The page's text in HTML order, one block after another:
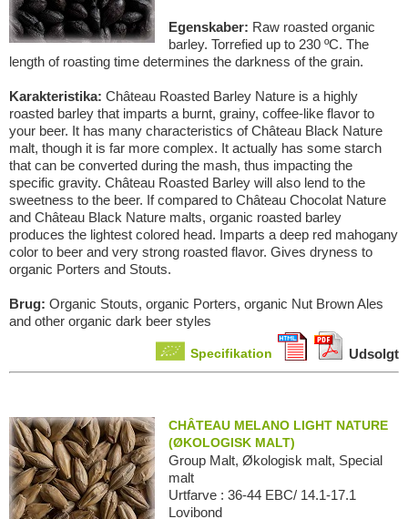
Egenskaber: Raw roasted organic
barley. Torrefied up to 230 ºC. The
length of roasting time determines the darkness of the grain.
Karakteristika: Château Roasted Barley Nature is a highly
roasted barley that imparts a burnt, grainy, coffee-like flavor to
your beer. It has many characteristics of Château Black Nature
malt, though it is far more complex. It actually has some starch
that can be converted during the mash, thus impacting the
specific gravity. Château Roasted Barley will also lend to the
sweetness to the beer. If compared to Château Chocolat Nature
and Château Black Nature malts, organic roasted barley
produces the lightest colored head. Imparts a deep red mahogany
color to beer and very strong roasted flavor. Gives dryness to
organic Porters and Stouts.
Brug: Organic Stouts, organic Porters, organic Nut Brown Ales
and other organic dark beer styles
Specifikation Udsolgt
CHÂTEAU MELANO LIGHT NATURE
(ØKOLOGISK MALT)
Group Malt, Økologisk malt, Special
malt
Urtfarve : 36-44 EBC/ 14.1-17.1
Lovibond